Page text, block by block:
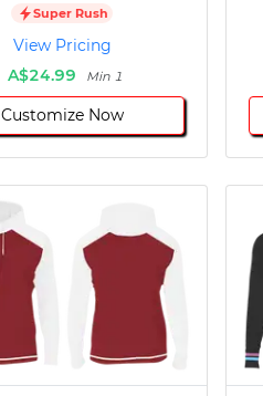
Super Rush
View Pricing
A$24.99
Min 1
Customize Now